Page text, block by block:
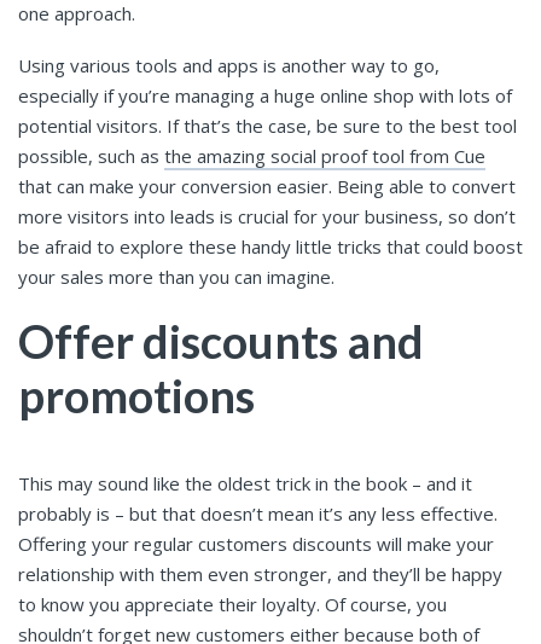
one approach.
Using various tools and apps is another way to go,
especially if you’re managing a huge online shop with lots of
potential visitors. If that’s the case, be sure to the best tool
possible, such as the amazing social proof tool from Cue
that can make your conversion easier. Being able to convert
more visitors into leads is crucial for your business, so don’t
be afraid to explore these handy little tricks that could boost
your sales more than you can imagine.
Offer discounts and
promotions
This may sound like the oldest trick in the book – and it
probably is – but that doesn’t mean it’s any less effective.
Offering your regular customers discounts will make your
relationship with them even stronger, and they’ll be happy
to know you appreciate their loyalty. Of course, you
shouldn’t forget new customers either because both of